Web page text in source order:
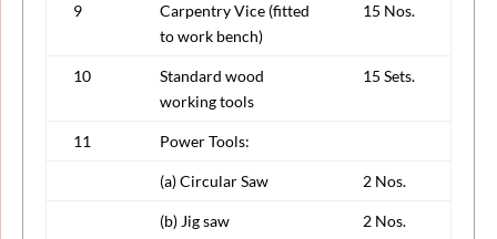
9
Carpentry Vice (fitted
to work bench)
15 Nos.
10
Standard wood
working tools
15 Sets.
11 Power Tools:
(a) Circular Saw 2 Nos.
(b) Jig saw 2 Nos.